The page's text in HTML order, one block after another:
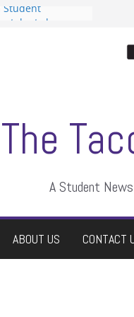
Student
The
A Student
ABOUT US CONTACT